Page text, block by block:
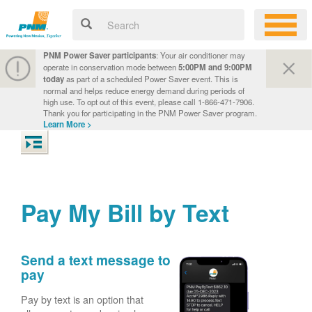
PNM Power Saver participants: Your air conditioner may
operate in conservation mode between5:00PM and 9:00PM
todayas part of a scheduled Power Saver event. This is
normal and helps reduce energy demand during periods of
high use. To opt out of this event, please call 1-866-471-7906.
Thank you for participating in the PNM Power Saver program.
Learn More >
Pay My Bill by Text
Send a text message to
pay
Pay by text is an option that